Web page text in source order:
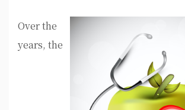
Over the
years, the